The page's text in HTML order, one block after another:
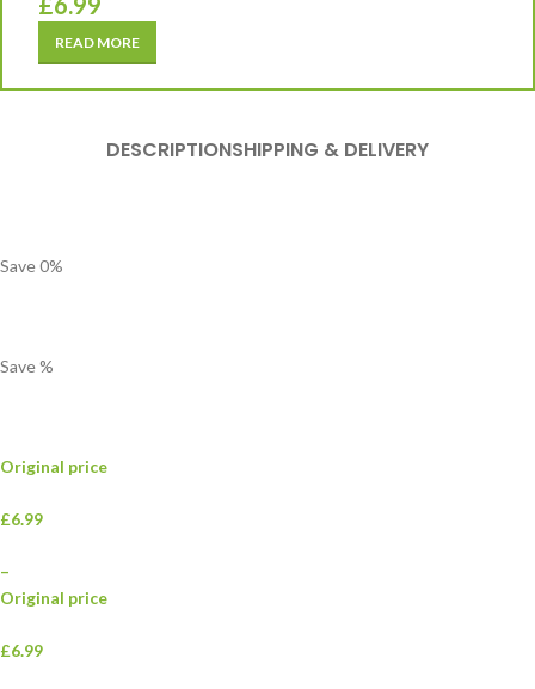
READ MORE
DESCRIPTIONSHIPPING & DELIVERY
Save0%
Save%
Original price
£6.99
–
Original price
£6.99